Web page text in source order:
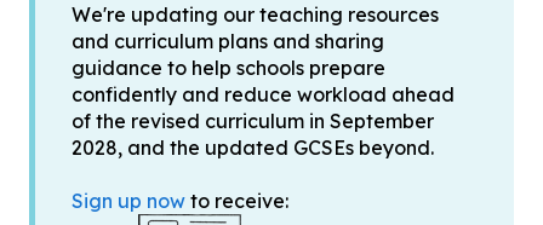
We're updating our teaching resources
and curriculum plans and sharing
guidance to help schools prepare
confidently and reduce workload ahead
of the revised curriculum in September
2028, and the updated GCSEs beyond.
Sign up now to receive: